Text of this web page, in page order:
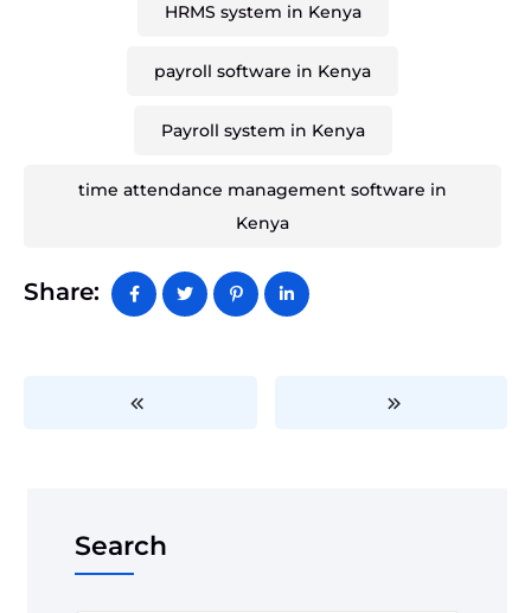
HRMS system in Kenya
payroll software in Kenya
Payroll system in Kenya
time attendance management software in
Kenya
Share:
Search